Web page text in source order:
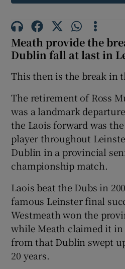
Meath provide the
Dublin fall at last in
This then is the break in
The retirement of Ross
was a landmark
the Laois forward was
player throughout
Dublin in a provincial
championship match.
Laois beat the Dubs in
famous Leinster final
Westmeath won the
while Meath claimed it in
from that Dublin swept
20 years.